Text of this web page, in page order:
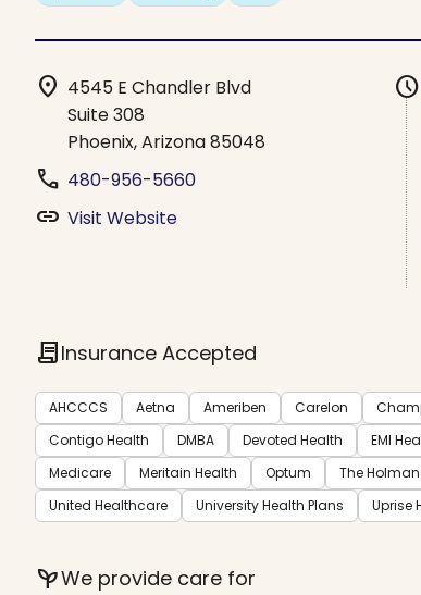
location_on 4545 E Chandler Blvd
Suite 308
Phoenix, Arizona 85048
phone 480-956-5660
link Visit Website
schedule
contractInsurance Accepted
AHCCCS Aetna Ameriben Carelon
Contigo Health
DMBA Devoted Health EMI
Medicare
Meritain Health Optum The
United Healthcare
University Health Plans Uprise
psychiatryWe provide care for